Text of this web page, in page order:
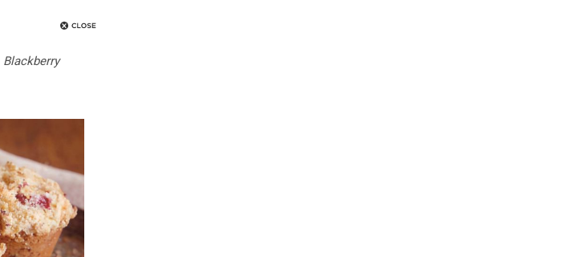
Blackberry